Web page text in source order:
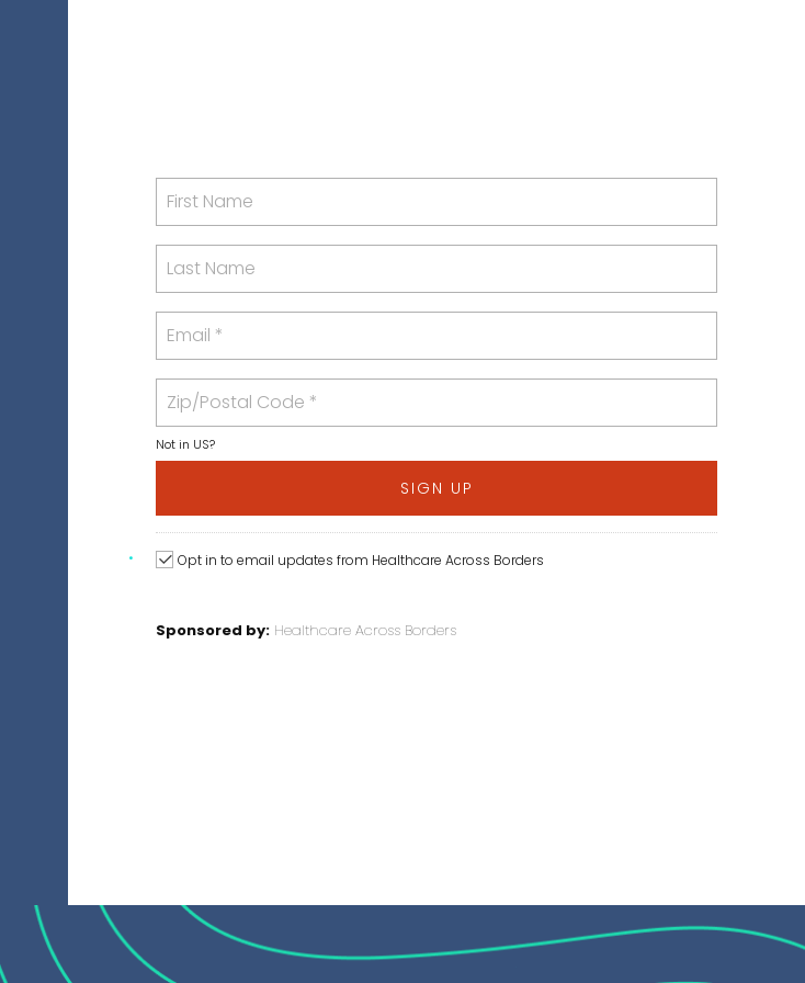
Not in US?
Opt in to email updates from Healthcare Across Borders
Sponsored by: Healthcare Across Borders